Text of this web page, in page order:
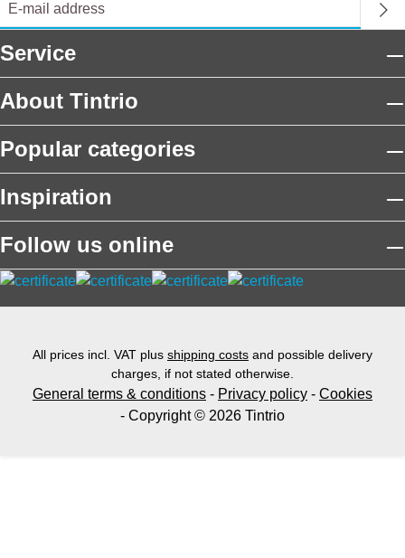
Service
About Tintrio
Popular categories
Inspiration
Follow us online
All prices incl. VAT plus shipping costs and possible delivery
charges, if not stated otherwise.
General terms & conditions - Privacy policy - Cookies
- Copyright © 2026 Tintrio